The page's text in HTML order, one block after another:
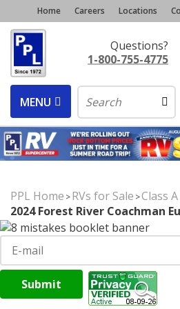
Home Careers Locations
Questions?
1-800-755-4775
MENU
PPL Home >RVs for Sale >Class
2024 Forest River Coachman
Submit